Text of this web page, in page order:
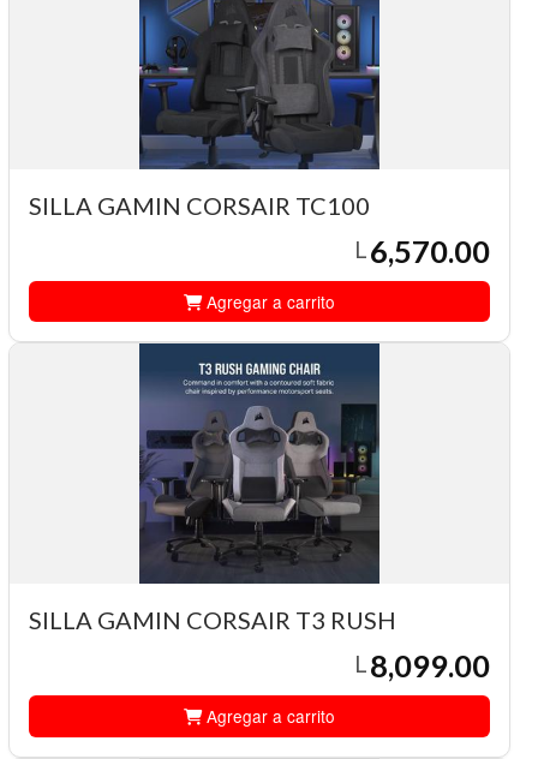
SILLA GAMIN CORSAIR TC100
L6,570.00
Agregar a carrito
SILLA GAMIN CORSAIR T3 RUSH
L8,099.00
Agregar a carrito